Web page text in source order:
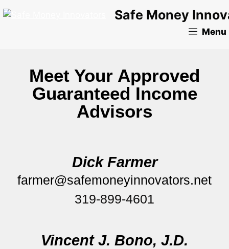
Safe Money
Menu
Meet Your Approved
Guaranteed Income
Advisors
Dick Farmer
farmer@safemoneyinnovators.net
319-899-4601
Vincent J. Bono, J.D.